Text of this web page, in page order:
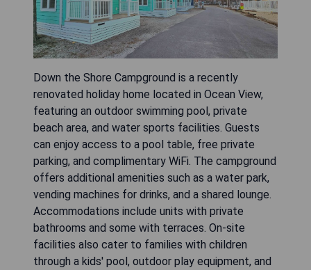
Down the Shore Campground is a recently
renovated holiday home located in Ocean View,
featuring an outdoor swimming pool, private
beach area, and water sports facilities. Guests
can enjoy access to a pool table, free private
parking, and complimentary WiFi. The campground
offers additional amenities such as a water park,
vending machines for drinks, and a shared lounge.
Accommodations include units with private
bathrooms and some with terraces. On-site
facilities also cater to families with children
through a kids' pool, outdoor play equipment, and